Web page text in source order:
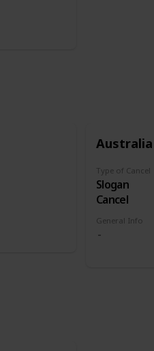
Australia
Type of Cancel
Slogan
Cancel
General Info